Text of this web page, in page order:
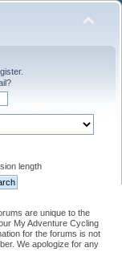
.
?
length
are unique to the
My Adventure Cycling
for the forums is not
We apologize for any